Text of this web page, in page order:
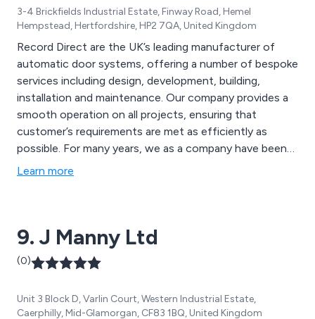
3-4 Brickfields Industrial Estate, Finway Road, Hemel
Hempstead, Hertfordshire, HP2 7QA, United Kingdom
Record Direct are the UK’s leading manufacturer of
automatic door systems, offering a number of bespoke
services including design, development, building,
installation and maintenance. Our company provides a
smooth operation on all projects, ensuring that
customer’s requirements are met as efficiently as
possible. For many years, we as a company have been
globally-recognised as the country’s most technical
Learn more
9. J Manny Ltd
(0)
Unit 3 Block D, Varlin Court, Western Industrial Estate,
Caerphilly, Mid-Glamorgan, CF83 1BQ, United Kingdom